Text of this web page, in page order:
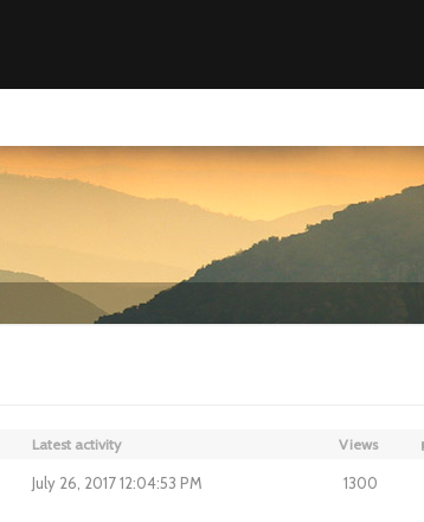
Latest activity Views
July 26, 2017 12:04:53 PM 1300